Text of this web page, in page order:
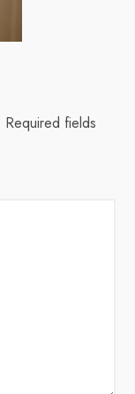
Required fields